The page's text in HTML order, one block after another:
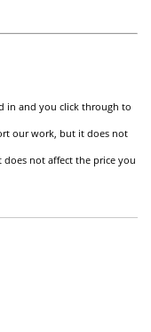
in and you click through to
our work, but it does not
does not affect the price you